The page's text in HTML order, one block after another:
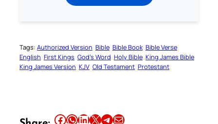
Tags: Authorized Version Bible Bible Book Bible Verse
English First Kings God’s Word Holy Bible King James Bible
King James Version KJV Old Testament Protestant
Share this article on Facebook Share this article on WhatsApp Share this article on LinkedIn Share this article on X Share this article on TelegramEmail this Article